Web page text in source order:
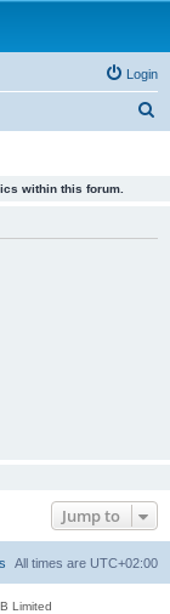
Login
within this forum.
Jump to
All times are UTC+02:00
Limited